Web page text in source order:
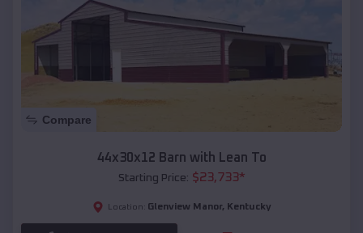
Compare
44x30x12 Barn with Lean To
Starting Price: $23,733*
Location: Glenview Manor, Kentucky